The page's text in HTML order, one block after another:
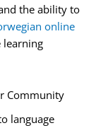
the ability to
online
learning
Community
language